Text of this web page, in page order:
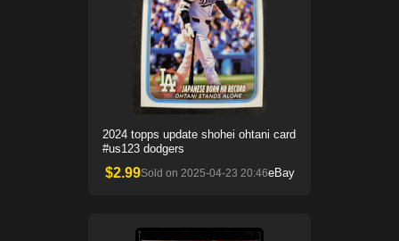
2024 topps update shohei ohtani card
#us123 dodgers
$2.99Sold on 2025-04-23 20:46eBay